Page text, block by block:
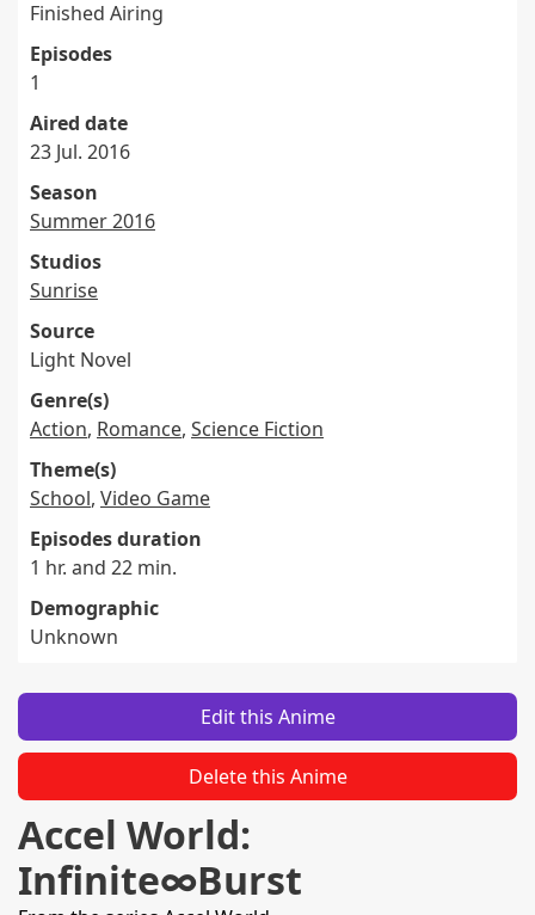
Finished Airing
Episodes
1
Aired date
23 Jul. 2016
Season
Summer 2016
Studios
Sunrise
Source
Light Novel
Genre(s)
Action, Romance, Science Fiction
Theme(s)
School, Video Game
Episodes duration
1 hr. and 22 min.
Demographic
Unknown
Edit this Anime
Delete this Anime
Accel World:
Infinite∞Burst